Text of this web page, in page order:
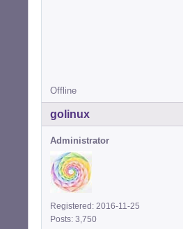
Offline
golinux
Administrator
Registered: 2016-11-25
Posts: 3,750